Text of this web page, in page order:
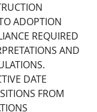
ADOPTION
REQUIRED
AND
DATE
FROM